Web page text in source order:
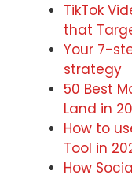
TikTok
that
Your 7-
strategy
50 Best
Land in
How to
Tool in
How